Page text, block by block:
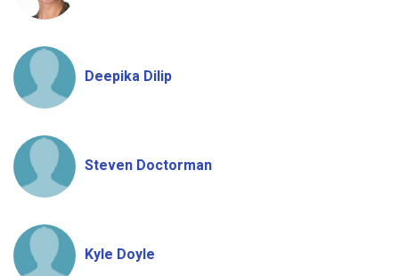
Deepika Dilip
Steven Doctorman
Kyle Doyle